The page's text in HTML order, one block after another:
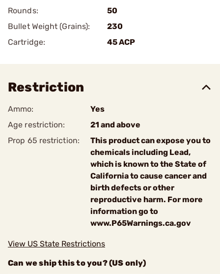
Rounds:
50
Bullet Weight (Grains):
230
Cartridge:
45 ACP
Restriction
Ammo:
Yes
Age restriction:
21 and above
Prop 65 restriction:
This product can expose you to
chemicals including Lead,
which is known to the State of
California to cause cancer and
birth defects or other
reproductive harm. For more
information go to
www.P65Warnings.ca.gov
View US State Restrictions
Can we ship this to you? (US only)